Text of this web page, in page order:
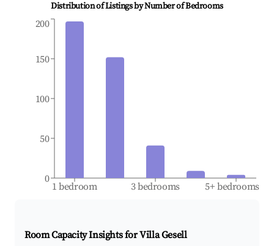
Distribution of Listings by Number of Bedrooms
1 bedroom 3 bedrooms 5+ bedrooms
0
50
100
150
200
Room Capacity Insights forVilla Gesell